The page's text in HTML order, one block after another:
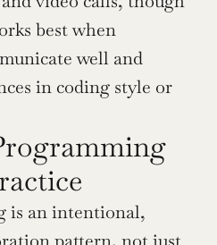
best when
well and
in coding style or
is an intentional,